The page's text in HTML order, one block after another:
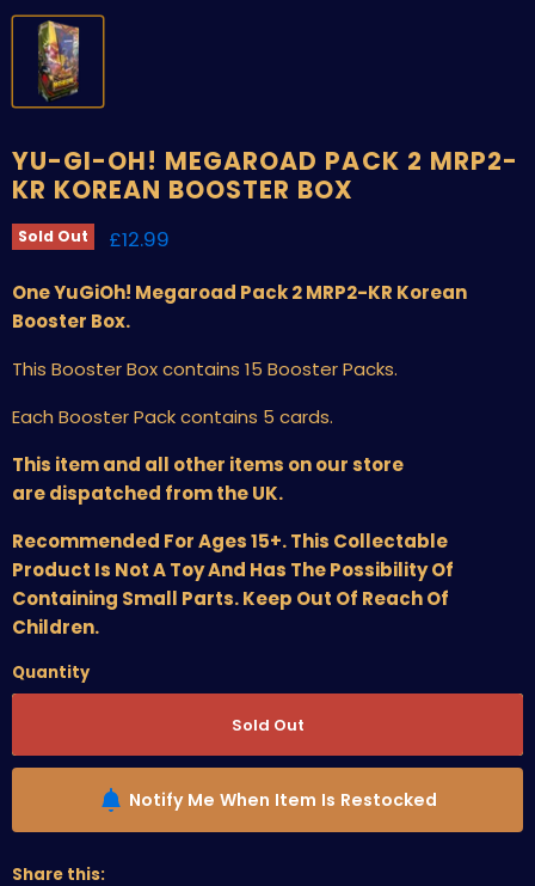
YU-GI-OH! MEGAROAD PACK 2 MRP2-
KR KOREAN BOOSTER BOX
Sold Out Current price
£12.99
One YuGiOh! Megaroad Pack 2 MRP2-KR Korean
Booster Box.
This Booster Box contains 15 Booster Packs.
Each Booster Pack contains 5 cards.
This item and all other items on our store
are dispatched from the UK.
Recommended For Ages 15+. This Collectable
Product Is Not A Toy And Has The Possibility Of
Containing Small Parts. Keep Out Of Reach Of
Children.
Quantity
Sold Out
Notify Me When Item Is Restocked
Share this: